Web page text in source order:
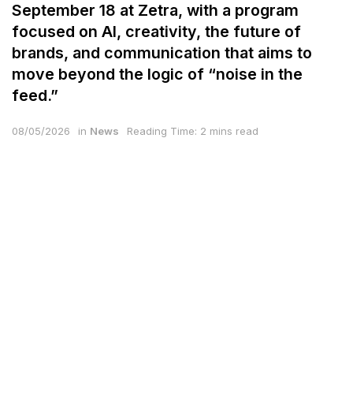
September 18 at Zetra, with a program
focused on AI, creativity, the future of
brands, and communication that aims to
move beyond the logic of “noise in the
feed.”
08/05/2026 in News Reading Time: 2 mins read